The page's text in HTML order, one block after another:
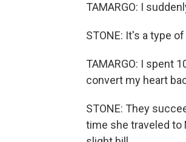
TAMARGO: I
STONE: It's a type
TAMARGO: I spent
convert my heart
STONE: They
time she traveled to